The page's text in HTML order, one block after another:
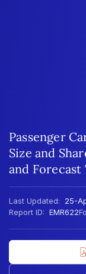
Passenger
Size and
and Forecast
Last Updated: 25-
Report ID: EMR622